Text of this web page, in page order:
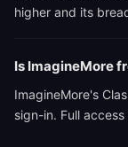
higher and its
Is ImagineMore
ImagineMore's
sign-in. Full